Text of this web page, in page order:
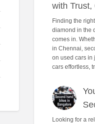
with Trust,
Finding the
diamond in the
comes in.
in Chennai,
on used cars in
cars effortless,
Looking for a